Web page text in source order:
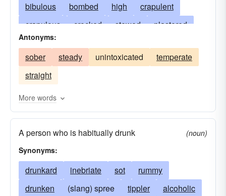
bibulous
bombed high
crapulent
crapulous
crocked stewed
plastered
inebriate
stoned
looped loaded
pickled
sloshed
pixilated
under the influence
flushed
beery
given to drink
sottish
feeling no pain
lit-up
sodden
seeing double
having a jag on
bacchanalian
canned blind
gassed
Antonyms:
sober steady unintoxicated
temperate
straight
More words
A person who is habitually drunk
(noun)
Synonyms:
drunkard inebriate sot
rummy
drunken
(slang) spree tippler
alcoholic